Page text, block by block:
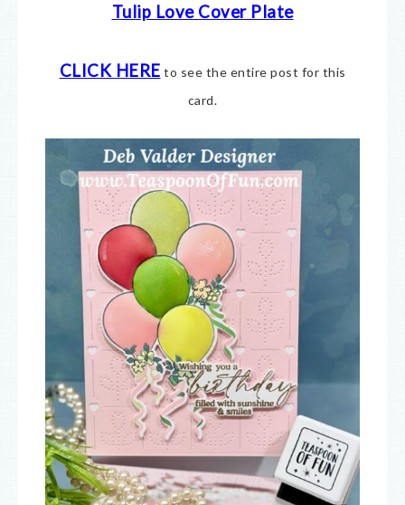
Tulip Love Cover Plate
CLICK HERE to see the entire post for this
card.